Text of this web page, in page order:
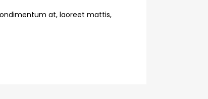
at, laoreet mattis,